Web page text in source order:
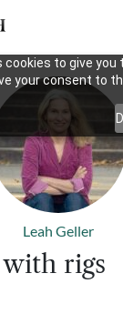
cookies to give
your consent to
Leah Geller
rigs